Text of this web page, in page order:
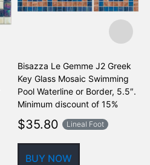
Bisazza Le Gemme J2 Greek
Key Glass Mosaic Swimming
Pool Waterline or Border, 5.5″.
Minimum discount of 15%
$35.80 Lineal Foot
BUY NOW